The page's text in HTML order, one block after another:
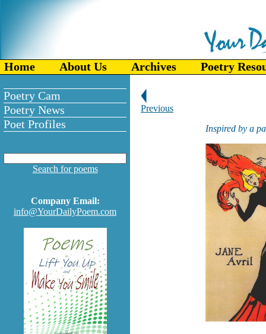
Home About Us Archives Poetry
Poetry Cam
Poetry News
Poet Profiles
Search for poems
Company Email:
info@YourDailyPoem.com
Previous
Inspired by a